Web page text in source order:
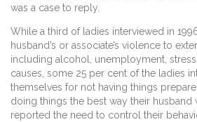
was a case to reply.
While a third of ladies interviewed in
husband’s or associate’s violence to
including alcohol, unemployment,
causes, some 25 per cent of the ladies
themselves for not having things
doing things the best way their husband
reported the need to control their